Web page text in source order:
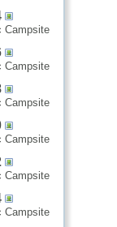
Campsite
Campsite
Campsite
Campsite
Campsite
Campsite